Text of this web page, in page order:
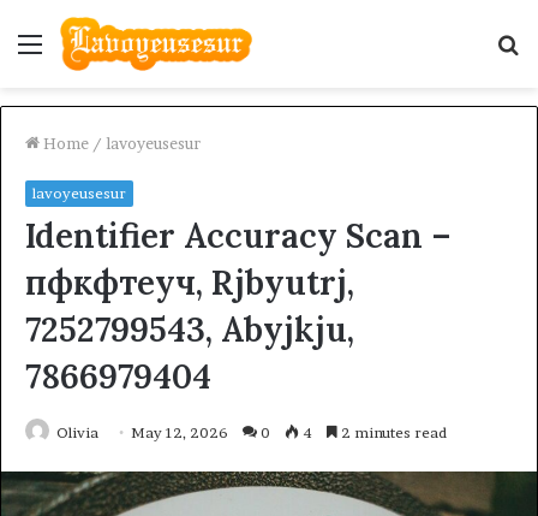
Menu
Home / lavoyeusesur
lavoyeusesur
Identifier Accuracy Scan –
пфкфтеуч, Rjbyutrj,
7252799543, Abyjkju,
7866979404
Olivia May 12, 2026 0 4 2 minutes read